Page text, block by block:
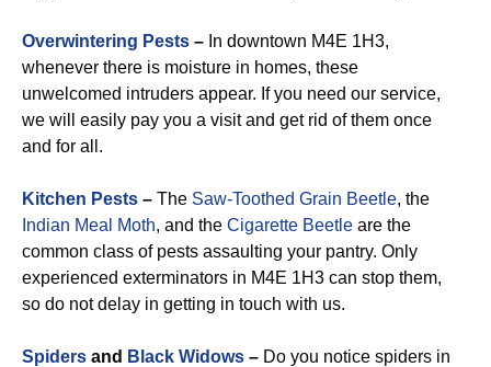
Overwintering Pests – In downtown M4E 1H3,
whenever there is moisture in homes, these
unwelcomed intruders appear. If you need our service,
we will easily pay you a visit and get rid of them once
and for all.
Kitchen Pests – The Saw-Toothed Grain Beetle, the
Indian Meal Moth, and the Cigarette Beetle are the
common class of pests assaulting your pantry. Only
experienced exterminators in M4E 1H3 can stop them,
so do not delay in getting in touch with us.
Spiders and Black Widows – Do you notice spiders in